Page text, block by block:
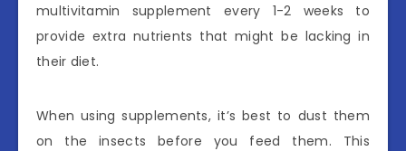
multivitamin supplement every 1-2 weeks to
provide extra nutrients that might be lacking in
their diet.
When using supplements, it’s best to dust them
on the insects before you feed them. This